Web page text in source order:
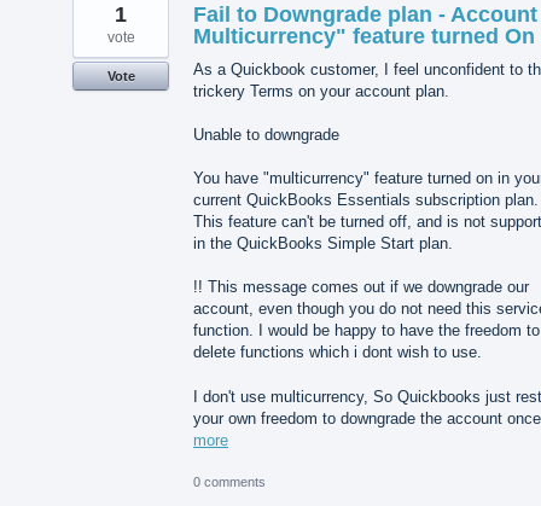
Fail to Downgrade plan - Account
Multicurrency" feature turned On
As a Quickbook customer, I feel unconfident to
trickery Terms on your account plan.
Unable to downgrade
You have "multicurrency" feature turned on in
current QuickBooks Essentials subscription plan.
This feature can't be turned off, and is not
in the QuickBooks Simple Start plan.
!! This message comes out if we downgrade our
account, even though you do not need this
function. I would be happy to have the freedom to
delete functions which i dont wish to use.
I don't use multicurrency, So Quickbooks just
your own freedom to downgrade the account
more
1
vote
Vote
0 comments